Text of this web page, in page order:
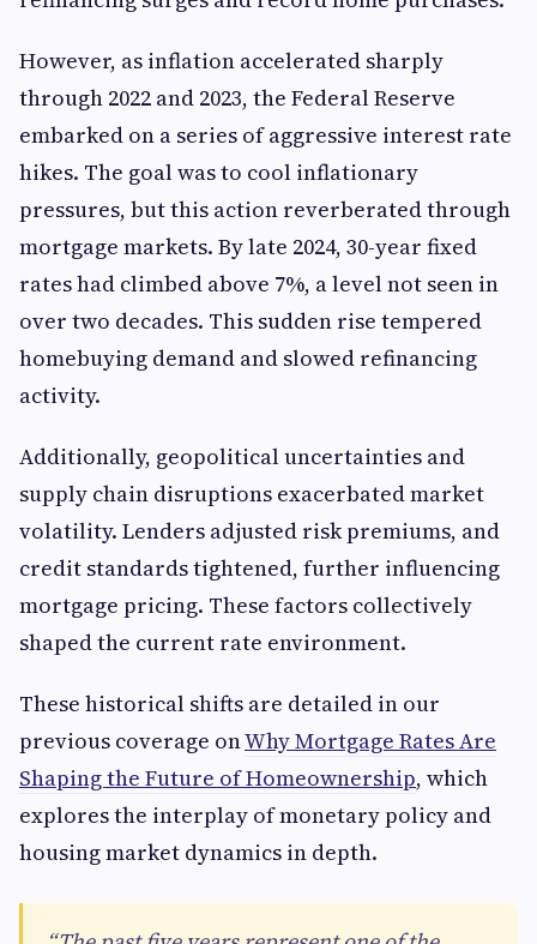
However, as inflation accelerated sharply
through 2022 and 2023, the Federal Reserve
embarked on a series of aggressive interest rate
hikes. The goal was to cool inflationary
pressures, but this action reverberated through
mortgage markets. By late 2024, 30-year fixed
rates had climbed above 7%, a level not seen in
over two decades. This sudden rise tempered
homebuying demand and slowed refinancing
activity.
Additionally, geopolitical uncertainties and
supply chain disruptions exacerbated market
volatility. Lenders adjusted risk premiums, and
credit standards tightened, further influencing
mortgage pricing. These factors collectively
shaped the current rate environment.
These historical shifts are detailed in our
previous coverage onWhy Mortgage Rates Are
Shaping the Future of Homeownership, which
explores the interplay of monetary policy and
housing market dynamics in depth.